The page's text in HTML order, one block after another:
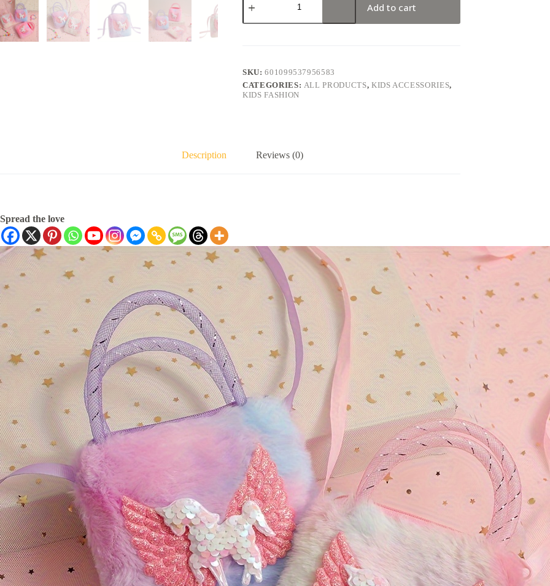
Add to cart
SKU:601099537956583
CATEGORIES: ALL PRODUCTS, KIDS ACCESSORIES,
KIDS FASHION
Description Reviews (0)
Spread the love